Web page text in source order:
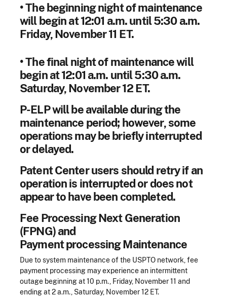
• The beginning night of maintenance
will begin at 12:01 a.m. until 5:30 a.m.
Friday, November 11 ET.
• The final night of maintenance will
begin at 12:01 a.m. until 5:30 a.m.
Saturday, November 12 ET.
P-ELP will be available during the
maintenance period; however, some
operations may be briefly interrupted
or delayed.
Patent Center users should retry if an
operation is interrupted or does not
appear to have been completed.
Fee Processing Next Generation
(FPNG) and
Payment processing Maintenance
Due to system maintenance of the USPTO network, fee
payment processing may experience an intermittent
outage beginning at 10 p.m., Friday, November 11 and
ending at 2 a.m., Saturday, November 12 ET.